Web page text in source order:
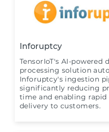
Inforuptcy
TensorIoT's AI-powered
processing solution
Inforuptcy's ingestion
significantly reducing
time and enabling rapid
delivery to customers.